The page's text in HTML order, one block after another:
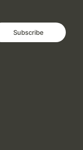
Subscribe